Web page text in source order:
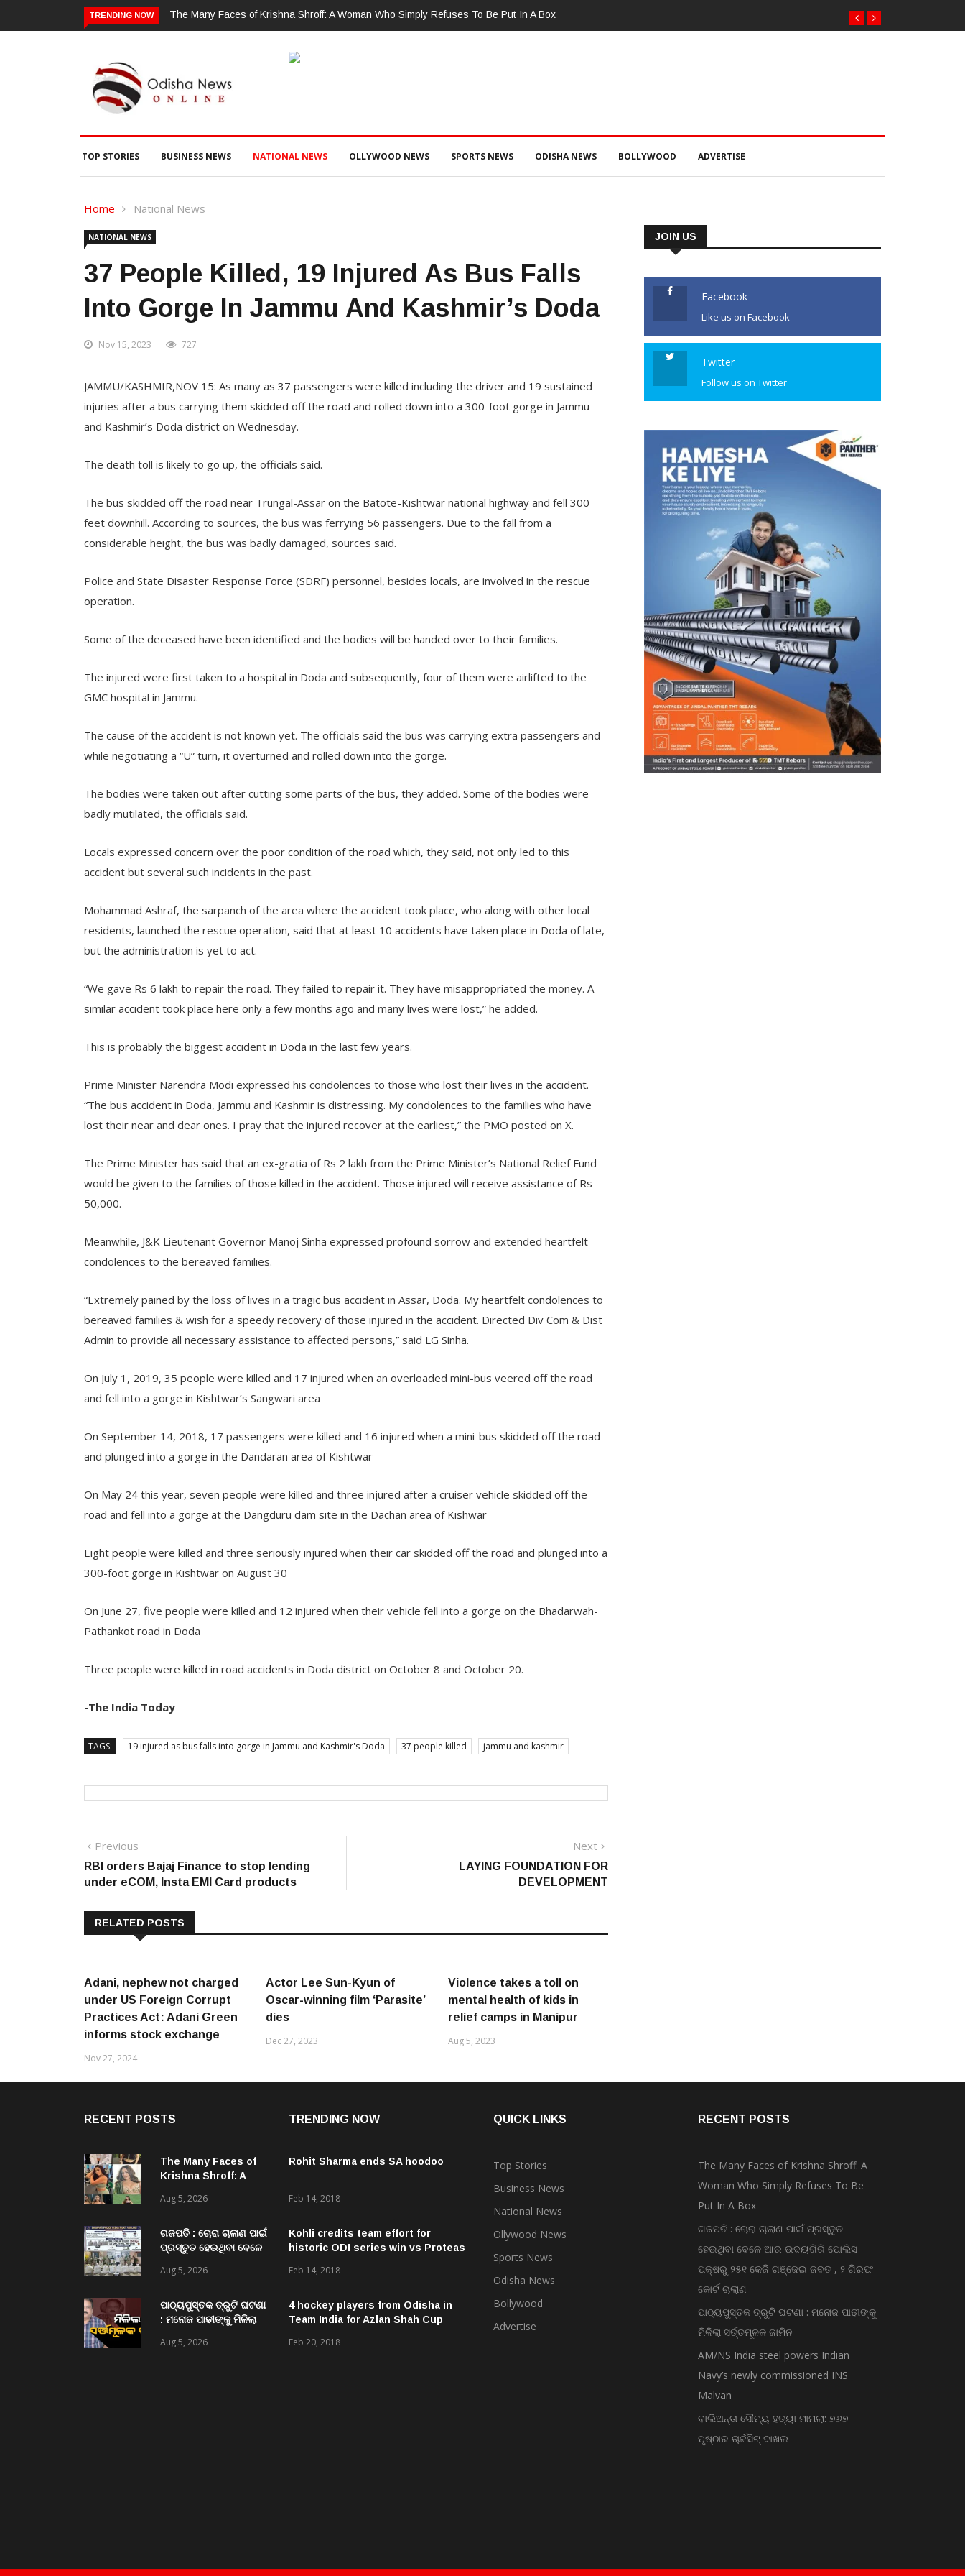
TRENDING NOW
of Krishna Shroff: A Woman Who Simply Refuses To Be Put In A Boxଗଜପତି : ଚୋରା ଚାଲାଣ ପାଇଁ ପ୍ରସ୍ତୁତ ହେଉଥିବା ବେଳେ ଆର ଉଦୟଗିରି ପୋଲିସ ପକ୍ଷରୁ ୨୫୧ କେଜି
ଗଞ୍ଜେଇ ଜବତ , ୨ ଗିରଫ କୋର୍ଟ ଚାଲାଣ
TOP STORIES BUSINESS NEWS NATIONAL NEWS OLLYWOOD NEWS SPORTS NEWS ODISHA NEWS BOLLYWOOD ADVERTISE
Home National News
NATIONAL NEWS
37 People Killed, 19 Injured As Bus Falls
Into Gorge In Jammu And Kashmir’s Doda
Nov 15, 2023 727
JAMMU/KASHMIR,NOV 15: As many as 37 passengers were killed including the driver and 19 sustained
injuries after a bus carrying them skidded off the road and rolled down into a 300-foot gorge in Jammu
and Kashmir’s Doda district on Wednesday.
The death toll is likely to go up, the officials said.
The bus skidded off the road near Trungal-Assar on the Batote-Kishtwar national highway and fell 300
feet downhill. According to sources, the bus was ferrying 56 passengers. Due to the fall from a
considerable height, the bus was badly damaged, sources said.
Police and State Disaster Response Force (SDRF) personnel, besides locals, are involved in the rescue
operation.
Some of the deceased have been identified and the bodies will be handed over to their families.
The injured were first taken to a hospital in Doda and subsequently, four of them were airlifted to the
GMC hospital in Jammu.
The cause of the accident is not known yet. The officials said the bus was carrying extra passengers and
while negotiating a “U” turn, it overturned and rolled down into the gorge.
The bodies were taken out after cutting some parts of the bus, they added. Some of the bodies were
badly mutilated, the officials said.
Locals expressed concern over the poor condition of the road which, they said, not only led to this
accident but several such incidents in the past.
Mohammad Ashraf, the sarpanch of the area where the accident took place, who along with other local
residents, launched the rescue operation, said that at least 10 accidents have taken place in Doda of late,
but the administration is yet to act.
“We gave Rs 6 lakh to repair the road. They failed to repair it. They have misappropriated the money. A
similar accident took place here only a few months ago and many lives were lost,” he added.
This is probably the biggest accident in Doda in the last few years.
Prime Minister Narendra Modi expressed his condolences to those who lost their lives in the accident.
“The bus accident in Doda, Jammu and Kashmir is distressing. My condolences to the families who have
lost their near and dear ones. I pray that the injured recover at the earliest,” the PMO posted on X.
The Prime Minister has said that an ex-gratia of Rs 2 lakh from the Prime Minister’s National Relief Fund
would be given to the families of those killed in the accident. Those injured will receive assistance of Rs
50,000.
Meanwhile, J&K Lieutenant Governor Manoj Sinha expressed profound sorrow and extended heartfelt
condolences to the bereaved families.
“Extremely pained by the loss of lives in a tragic bus accident in Assar, Doda. My heartfelt condolences to
bereaved families & wish for a speedy recovery of those injured in the accident. Directed Div Com & Dist
Admin to provide all necessary assistance to affected persons,” said LG Sinha.
On July 1, 2019, 35 people were killed and 17 injured when an overloaded mini-bus veered off the road
and fell into a gorge in Kishtwar’s Sangwari area
On September 14, 2018, 17 passengers were killed and 16 injured when a mini-bus skidded off the road
and plunged into a gorge in the Dandaran area of Kishtwar
On May 24 this year, seven people were killed and three injured after a cruiser vehicle skidded off the
road and fell into a gorge at the Dangduru dam site in the Dachan area of Kishwar
Eight people were killed and three seriously injured when their car skidded off the road and plunged into a
300-foot gorge in Kishtwar on August 30
On June 27, five people were killed and 12 injured when their vehicle fell into a gorge on the Bhadarwah-
Pathankot road in Doda
Three people were killed in road accidents in Doda district on October 8 and October 20.
-The India Today
TAGS: 19 injured as bus falls into gorge in Jammu and Kashmir's Doda 37 people killed jammu and kashmir
Post
navigation
Previous
post:
RBI orders Bajaj Finance to stop lending
under eCOM, Insta EMI Card products
Next
post:
LAYING FOUNDATION FOR
DEVELOPMENT
RELATED POSTS
Adani, nephew not charged
under US Foreign Corrupt
Practices Act: Adani Green
informs stock exchange
Nov 27, 2024
Actor Lee Sun-Kyun of
Oscar-winning film ‘Parasite’
dies
Dec 27, 2023
Violence takes a toll on
mental health of kids in
relief camps in Manipur
Aug 5, 2023
JOIN US
Facebook
Like us on Facebook
Twitter
Follow us on Twitter
RECENT POSTS
The Many Faces of
Krishna Shroff: A
Refuses To Be Put
Aug 5, 2026
ଗଜପତି : ଚୋରା ଚାଲାଣ ପାଇଁ
ପ୍ରସ୍ତୁତ ହେଉଥିବା ବେଳେ
ପକ୍ଷରୁ ୨୫୧ କେଜି
କୋର୍ଟ ଚାଲାଣ
Aug 5, 2026
ପାଠ୍ୟପୁସ୍ତକ ତ୍ରୁଟି ଘଟଣା
: ମନୋଜ ପାଢୀଙ୍କୁ ମିଳିଲା
Aug 5, 2026
TRENDING NOW
Rohit Sharma ends SA hoodoo
Feb 14, 2018
Kohli credits team effort for
historic ODI series win vs Proteas
Feb 14, 2018
4 hockey players from Odisha in
Team India for Azlan Shah Cup
Feb 20, 2018
QUICK LINKS
Top Stories
Business News
National News
Ollywood News
Sports News
Odisha News
Bollywood
Advertise
RECENT POSTS
The Many Faces of Krishna Shroff: A
Woman Who Simply Refuses To Be
Put In A Box
ଗଜପତି : ଚୋରା ଚାଲାଣ ପାଇଁ ପ୍ରସ୍ତୁତ
ହେଉଥିବା ବେଳେ ଆର ଉଦୟଗିରି ପୋଲିସ
ପକ୍ଷରୁ ୨୫୧ କେଜି ଗଞ୍ଜେଇ ଜବତ , ୨ ଗିରଫ
କୋର୍ଟ ଚାଲାଣ
ପାଠ୍ୟପୁସ୍ତକ ତ୍ରୁଟି ଘଟଣା : ମନୋଜ ପାଢୀଙ୍କୁ
ମିଳିଲା ସର୍ତ୍ତମୂଳକ ଜାମିନ
AM/NS India steel powers Indian
Navy’s newly commissioned INS
Malvan
ବାଲିଅନ୍ତା ସୌମ୍ୟ ହତ୍ୟା ମାମଲା: ୭୬୭
ପୃଷ୍ଠାର ଚାର୍ଜସିଟ୍ ଦାଖଲ